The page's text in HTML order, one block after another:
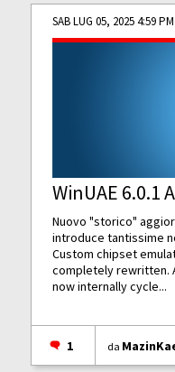
SAB LUG 05, 2025 4:59 PM
WinUAE 6.0.1
Nuovo "storico"
introduce tantissime
Custom chipset
completely rewritten.
now internally cycle...
1 da